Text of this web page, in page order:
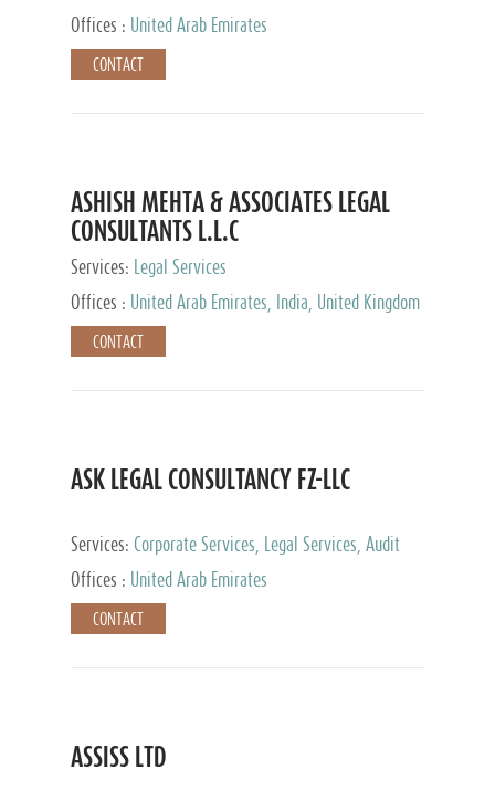
Keeping
Offices : United Arab Emirates
CONTACT
ASHISH MEHTA & ASSOCIATES LEGAL
CONSULTANTS L.L.C
Services:
Legal Services
Offices :
United Arab Emirates, India, United Kingdom
CONTACT
ASK LEGAL CONSULTANCY FZ-LLC
Services: Corporate Services, Legal Services, Audit
and Accounting Services, Tax Advisory Services,
Private Client Services
Offices : United Arab Emirates
CONTACT
ASSISS LTD